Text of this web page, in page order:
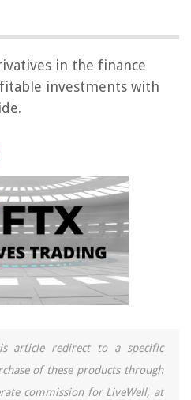
in the finance
investments with
article redirect to a specific
of these products through
commission for LiveWell, at